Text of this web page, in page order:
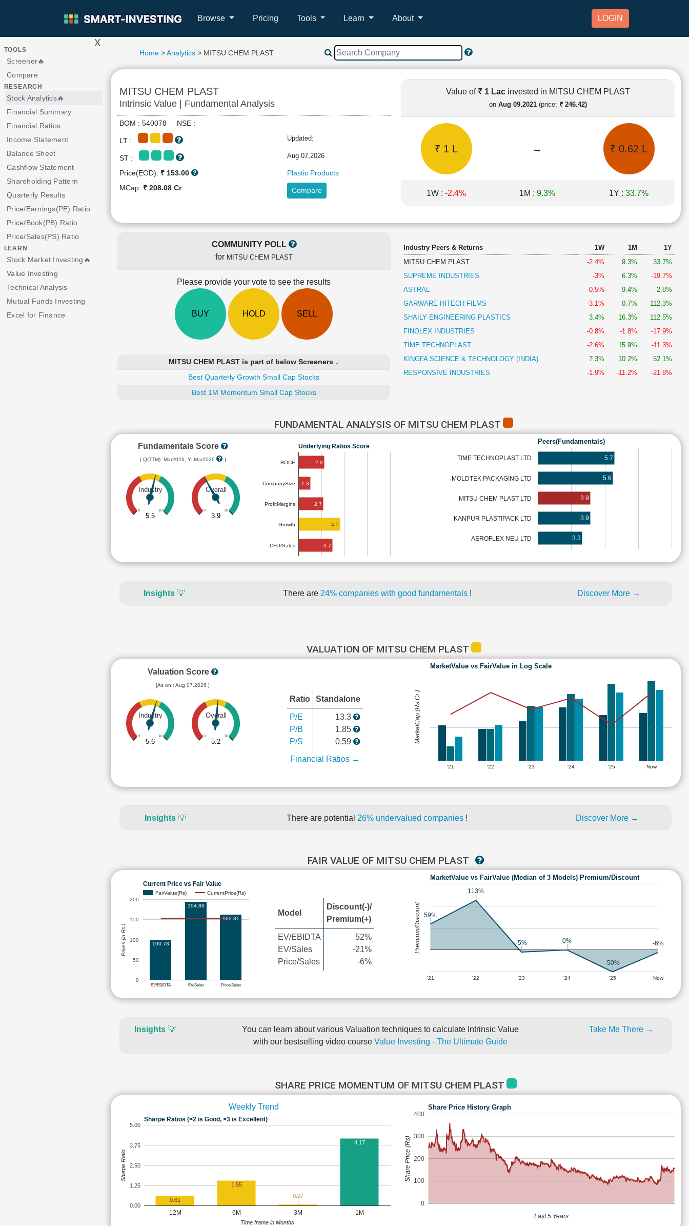
Browse Pricing Tools Learn About LOGIN
> x
TOOLS
Screener🔥
Compare
RESEARCH
Stock Analytics🔥
Financial Summary
Financial Ratios
Income Statement
Balance Sheet
Cashflow Statement
Shareholding Pattern
Quarterly Results
Price/Earnings(PE) Ratio
Price/Book(PB) Ratio
Price/Sales(PS) Ratio
LEARN
Stock Market Investing🔥
Value Investing
Technical Analysis
Mutual Funds Investing
Excel for Finance
Home>Analytics> MITSU CHEM PLAST
MITSU CHEM PLAST
Intrinsic Value | Fundamental Analysis
BOM : 540078 NSE :
LT : Updated:
ST : Aug 07,2026
Price(EOD): ₹ 153.00
Plastic Products
MCap: ₹ 208.08 Cr Compare
Value of ₹ 1 Lac invested in MITSU CHEM PLAST
on Aug 09,2021(price: ₹ 246.42)
₹ 1 L → ₹ 0.62 L
1W : -2.4% 1M : 9.3% 1Y : 33.7%
COMMUNITY POLL
for MITSU CHEM PLAST
Please provide your vote to see the results
BUY HOLD SELL
MITSU CHEM PLAST is part of below Screeners ↓
Best Quarterly Growth Small Cap Stocks
Best 1M Momentum Small Cap Stocks
Industry Peers & Returns 1W 1M
1Y
MITSU CHEM PLAST
-2.4% 9.3%
33.7%
SUPREME INDUSTRIES
-3% 6.3%
-19.7%
ASTRAL
-0.5% 9.4%
2.8%
GARWARE HITECH FILMS
-3.1% 0.7%
112.3%
SHAILY ENGINEERING PLASTICS
3.4% 16.3%
112.5%
FINOLEX INDUSTRIES
-0.8% -1.8%
-17.9%
TIME TECHNOPLAST
-2.6% 15.9%
-11.3%
KINGFA SCIENCE & TECHNOLOGY (INDIA)
7.3% 10.2%
52.1%
RESPONSIVE INDUSTRIES
-1.9% -11.2% -21.8%
FUNDAMENTAL ANALYSIS OF MITSU CHEM PLAST
Fundamentals Score
[ Q(TTM): Mar2026, Y: Mar2026 ]
Industry
0 10
5.5
Overall
0 10
3.9
Underlying Ratios Score
ROCE
CompanySize
ProfitMargins
Growth
CFO/Sales
2.8
1.3
2.7
4.5
3.7
Peers(Fundamentals)
TIME TECHNOPLAST LTD
MOLDTEK PACKAGING LTD
MITSU CHEM PLAST LTD
KANPUR PLASTIPACK LTD
AEROFLEX NEU LTD
5.7
5.6
3.9
3.9
3.3
Insights 💡 There are 24% companies with good fundamentals ! Discover More →
VALUATION OF MITSU CHEM PLAST
Valuation Score
[As on : Aug 07,2026 ]
Industry
0 10
5.6
Overall
0 10
5.2
Ratio Standalone
P/E
P/B
P/S
13.3
1.85
0.59
Financial Ratios →
MarketValue vs FairValue in Log Scale
'21 '22 '23 '24 '25 Now
MarketCap (Rs Cr.)
Insights 💡 There are potential 26% undervalued companies ! Discover More →
FAIR VALUE OF MITSU CHEM PLAST
Current Price vs Fair Value
FairValue(Rs) CurrentPrice(Rs)
EV/EBIDTA EV/Sales Price/Sales
0
50
100
150
200
100.78
194.88
162.81
Prices (in Rs.)
Model
Discount(-)/
Premium(+)
EV/EBIDTA
EV/Sales
Price/Sales
52%
-21%
-6%
MarketValue vs FairValue (Median of 3 Models) Premium/Discount
'21 '22 '23 '24 '25 Now
59%
113%
-5% 0%
-50%
-6%
Premium/Discount
Insights💡
You can learn about various Valuation techniques to calculate Intrinsic Value
with our bestselling video course Value Investing - The Ultimate Guide
Take Me There →
SHARE PRICE MOMENTUM OF MITSU CHEM PLAST
Weekly Trend
Sharpe Ratios (>2 is Good, >3 is Excellent)
12M 6M 3M 1M
0.00
1.25
2.50
3.75
5.00
0.61
1.55
0.07
4.17
Time frame in Months
Sharpe Ratio
Share Price History Graph
0
100
200
300
400
Last 5 Years
Share Price (Rs)